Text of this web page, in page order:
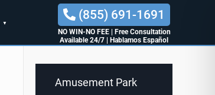
▼
(855) 691-1691
NO WIN-NO FEE|
Free Consultation
Available 24/7
Hablamos Español
Amusement Park